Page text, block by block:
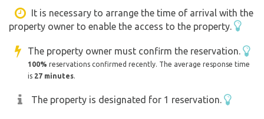
It is necessary to arrange the time of arrival with the
property owner to enable the access to the property.
The property owner must confirm the reservation.
100% reservations confirmed recently. The average response time
is 27 minutes.
The property is designated for 1 reservation.